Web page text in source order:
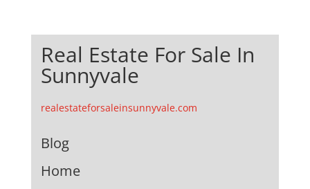
Real Estate For Sale In
Sunnyvale
realestateforsaleinsunnyvale.com
Blog
Home